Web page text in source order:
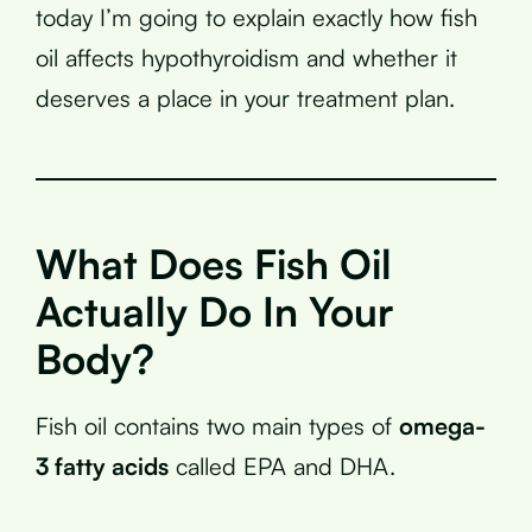
today I’m going to explain exactly how fish
oil affects hypothyroidism and whether it
deserves a place in your treatment plan.
What Does Fish Oil
Actually Do In Your
Body?
Fish oil contains two main types of omega-
3 fatty acids called EPA and DHA.